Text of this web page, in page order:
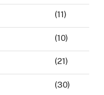
(11)
(10)
(21)
(30)